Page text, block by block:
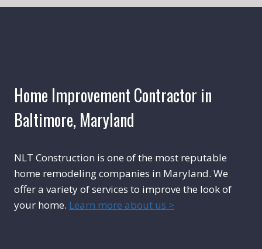
Home Improvement Contractor in
Baltimore, Maryland
NLT Construction is one of the most reputable
home remodeling companies in Maryland. We
offer a variety of services to improve the look of
your home. Learn more about us >